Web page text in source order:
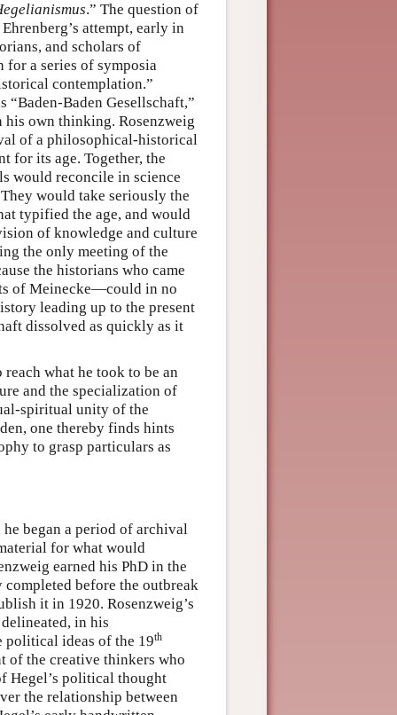
.” The question of
attempt, early in
and scholars of
for a series of symposia
contemplation.”
“Baden-Baden Gesellschaft,”
his own thinking. Rosenzweig
of a philosophical-historical
for its age. Together, the
would reconcile in science
would take seriously the
typified the age, and would
of knowledge and culture
the only meeting of the
the historians who came
of Meinecke—could in no
leading up to the present
dissolved as quickly as it
what he took to be an
and the specialization of
spiritual unity of the
one thereby finds hints
to grasp particulars as
began a period of archival
for what would
earned his PhD in the
before the outbreak
it in 1920. Rosenzweig’s
in his
political ideas of the 19th
of the creative thinkers who
Hegel’s political thought
the relationship between